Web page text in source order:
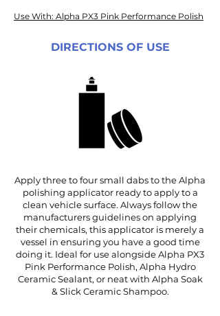
Use With: Alpha PX3 Pink Performance Polish
DIRECTIONS OF USE
Apply three to four small dabs to the Alpha
polishing applicator ready to apply to a
clean vehicle surface. Always follow the
manufacturers guidelines on applying
their chemicals, this applicator is merely a
vessel in ensuring you have a good time
doing it. Ideal for use alongside Alpha PX3
Pink Performance Polish, Alpha Hydro
Ceramic Sealant, or neat with Alpha Soak
& Slick Ceramic Shampoo.